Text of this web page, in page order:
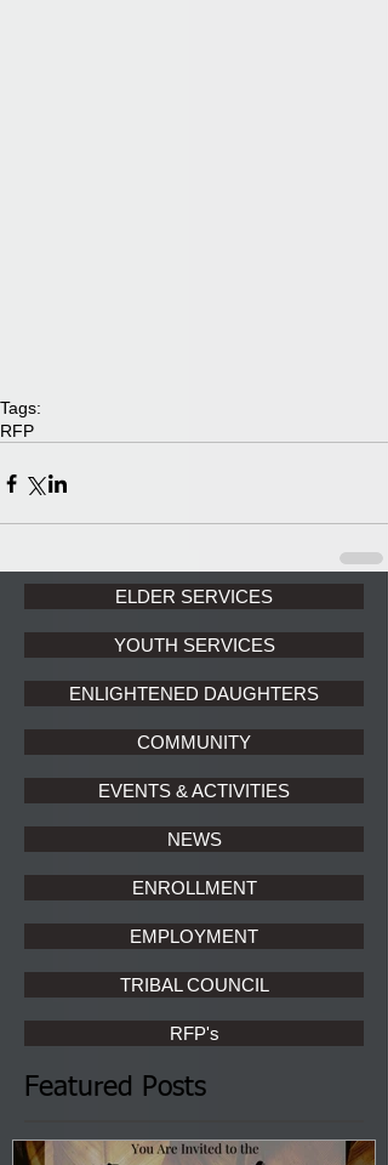
Tags:
RFP
ELDER SERVICES
YOUTH SERVICES
ENLIGHTENED DAUGHTERS
COMMUNITY
EVENTS & ACTIVITIES
NEWS
ENROLLMENT
EMPLOYMENT
TRIBAL COUNCIL
RFP's
Featured Posts